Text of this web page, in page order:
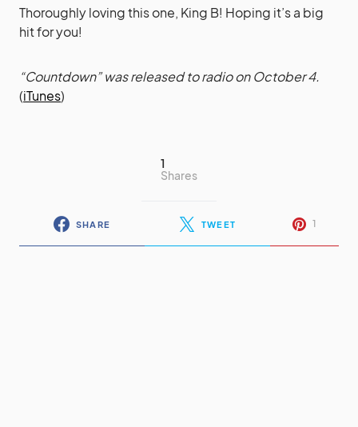
Thoroughly loving this one, King B! Hoping it’s a big
hit for you!
“Countdown” was released to radio on October 4.
(iTunes)
1
Shares
SHARE TWEET 1